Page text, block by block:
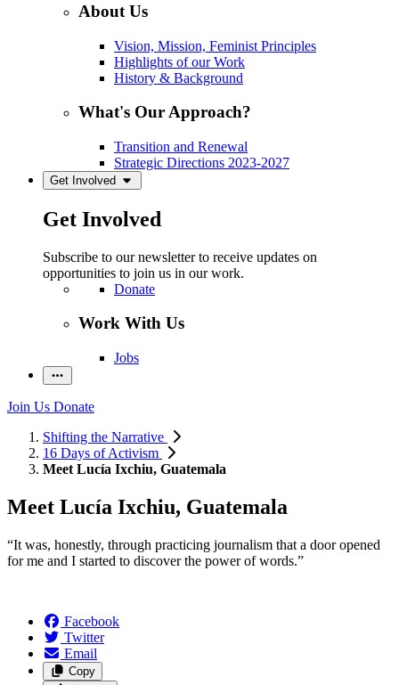
About Us
Vision, Mission, Feminist Principles
Highlights of our Work
History & Background
What's Our Approach?
Transition and Renewal
Strategic Directions 2023-2027
Get Involved
Get Involved
Subscribe to our newsletter to receive updates on
opportunities to join us in our work.
Donate
Work With Us
Jobs
Join Us Donate
Shifting the Narrative
16 Days of Activism
Meet Lucía Ixchiu, Guatemala
Meet Lucía Ixchiu, Guatemala
“It was, honestly, through practicing journalism that a door opened
for me and I started to discover the power of words.”​
Facebook
Twitter
Email
Copy